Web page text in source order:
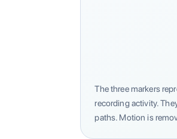
The three markers
recording activity.
paths. Motion is